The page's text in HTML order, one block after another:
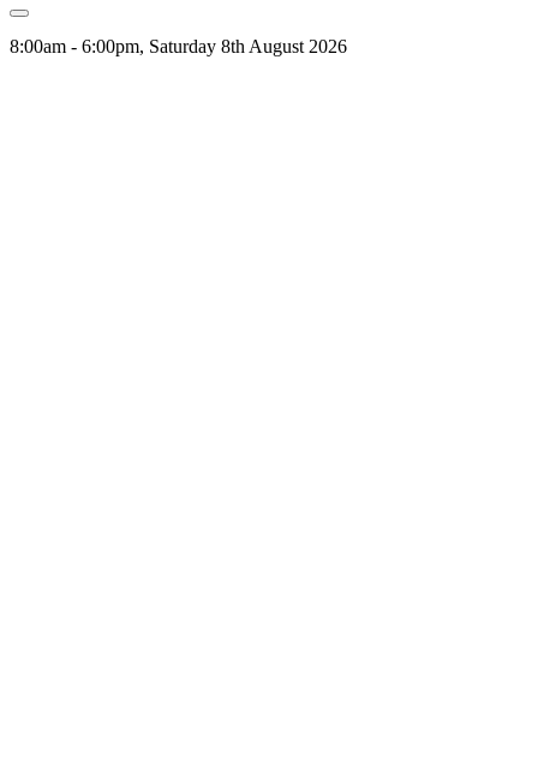
8:00am - 6:00pm, Saturday 8th August 2026